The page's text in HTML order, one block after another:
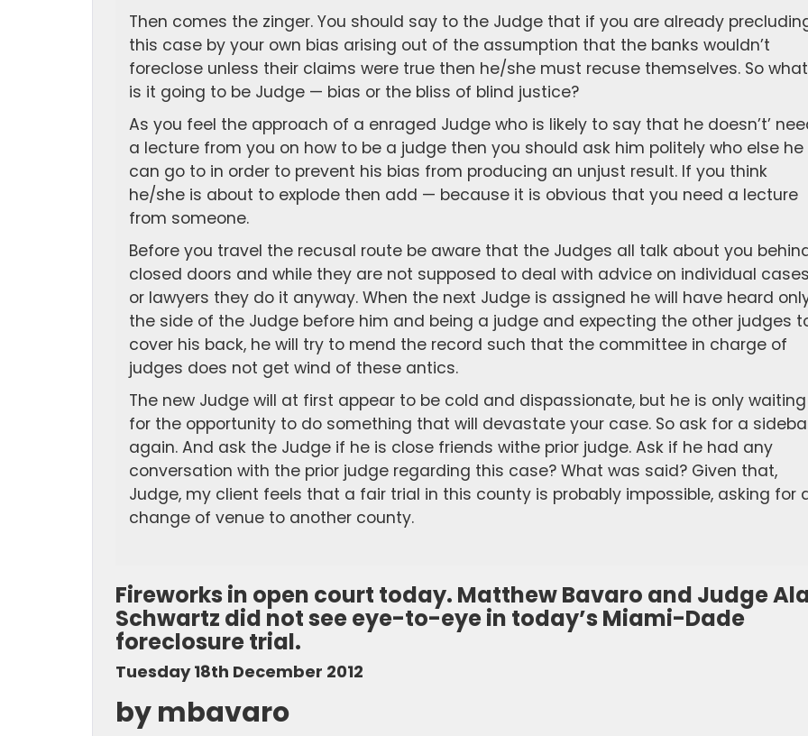
Then comes the zinger. You should say to the Judge that if you are already
this case by your own bias arising out of the assumption that the banks wouldn’t
foreclose unless their claims were true then he/she must recuse themselves. So what
is it going to be Judge — bias or the bliss of blind justice?
As you feel the approach of a enraged Judge who is likely to say that he doesn’t’
a lecture from you on how to be a judge then you should ask him politely who else he
can go to in order to prevent his bias from producing an unjust result. If you think
he/she is about to explode then add — because it is obvious that you need a lecture
from someone.
Before you travel the recusal route be aware that the Judges all talk about you
closed doors and while they are not supposed to deal with advice on individual cases
or lawyers they do it anyway. When the next Judge is assigned he will have heard
the side of the Judge before him and being a judge and expecting the other judges
cover his back, he will try to mend the record such that the committee in charge of
judges does not get wind of these antics.
The new Judge will at first appear to be cold and dispassionate, but he is only waiting
for the opportunity to do something that will devastate your case. So ask for a
again. And ask the Judge if he is close friends withe prior judge. Ask if he had any
conversation with the prior judge regarding this case? What was said? Given that,
Judge, my client feels that a fair trial in this county is probably impossible, asking for
change of venue to another county.
Fireworks in open court today. Matthew Bavaro and Judge
Schwartz did not see eye-to-eye in today’s Miami-Dade
foreclosure trial.
Tuesday 18th December 2012
by mbavaro